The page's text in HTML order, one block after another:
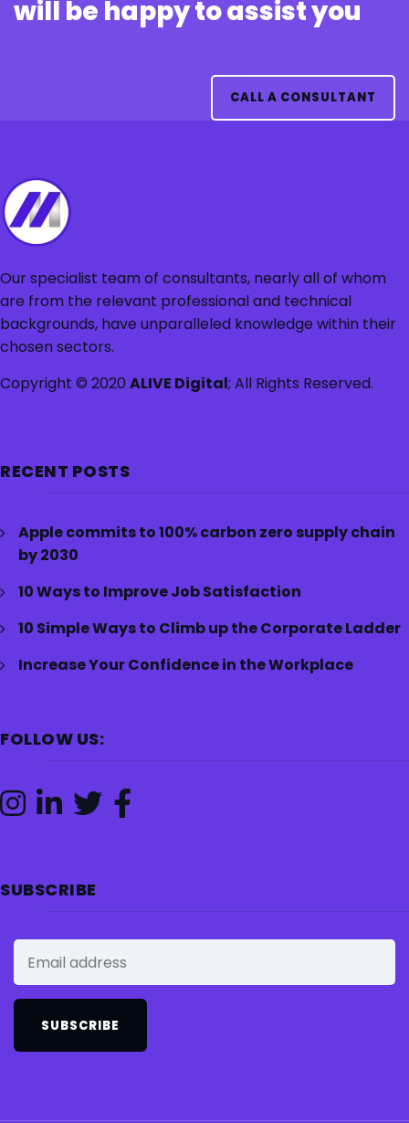
will be happy to assist you
CALL A CONSULTANT
Our specialist team of consultants, nearly all of whom
are from the relevant professional and technical
backgrounds, have unparalleled knowledge within their
chosen sectors.
Copyright © 2020ALIVE Digital; All Rights Reserved.
RECENT POSTS
Apple commits to 100% carbon zero supply chain
by 2030
10 Ways to Improve Job Satisfaction
10 Simple Ways to Climb up the Corporate Ladder
Increase Your Confidence in the Workplace
FOLLOW US:
SUBSCRIBE
SUBSCRIBE